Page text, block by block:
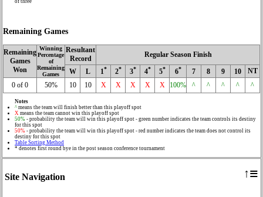
Site Navigation ↑≡
of three
Remaining Games
Remaining
Games
Won
Winning
Percentage
of
Remaining
Games
Resultant
Record
Regular Season Finish
W L 1* 2* 3* 4* 5* 6* 7 8 9 10
NT
0 of 0
50% 10 10 X X X X X 100% ^ ^ ^ ^ ^
Notes
^ means the team will finish better than this playoff spot
X means the team cannot win this playoff spot
50% - probability the team will win this playoff spot - green number indicates the team controls its destiny
for this spot
50% - probability the team will win this playoff spot - red number indicates the team does not control its
destiny for this spot
Table Sorting Method
* denotes first round bye in the post season conference tournament